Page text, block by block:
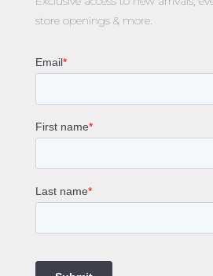
Emerald Cut Engagement Rings
Oval Diamond Engagement
Cushion Cut Engagement Rings
Sapphire Diamond
Gemstone Engagement Rings
Champagne Colored
Aquamarine Stone Engagement
1 Carat Engagement Ring
Custom Made Engagement
store openings & more.